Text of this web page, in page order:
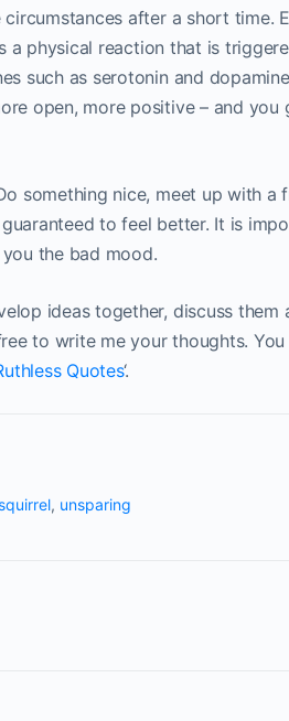
after a short time.
a physical reaction that is
such as serotonin and
open, more positive – and you
something nice, meet up with a
to feel better. It is
the bad mood.
ideas together, discuss them
to write me your thoughts.
Quotes‘.
, unsparing